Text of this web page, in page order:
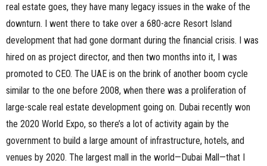
real estate goes, they have many legacy issues in the wake of the
downturn. I went there to take over a 680-acre Resort Island
development that had gone dormant during the financial crisis. I was
hired on as project director, and then two months into it, I was
promoted to CEO. The UAE is on the brink of another boom cycle
similar to the one before 2008, when there was a proliferation of
large-scale real estate development going on. Dubai recently won
the 2020 World Expo, so there’s a lot of activity again by the
government to build a large amount of infrastructure, hotels, and
venues by 2020. The largest mall in the world—Dubai Mall—that I